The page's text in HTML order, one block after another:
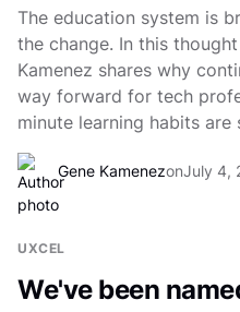
The education system is
the change. In this
Kamenez shares why
way forward for tech
minute learning habits
Gene KamenezonJuly 4,
UXCEL
We've been